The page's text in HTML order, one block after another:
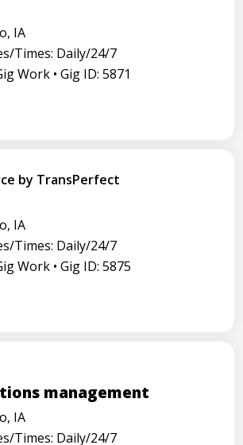
IA
Times: Daily/24/7
Work • Gig ID: 5871
by TransPerfect
IA
Times: Daily/24/7
Work • Gig ID: 5875
management
IA
Times: Daily/24/7